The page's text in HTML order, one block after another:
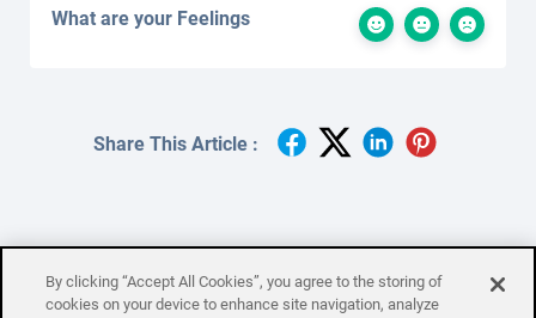
What are your Feelings
Share This Article :
Quality Management Resource
By clicking “Accept All Cookies”, you agree to the storing of
cookies on your device to enhance site navigation, analyze